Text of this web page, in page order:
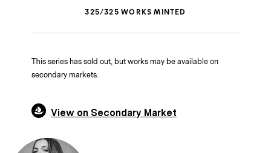
325/325 WORKS MINTED
This series has sold out, but works may be available on
secondary markets.
View on Secondary Market